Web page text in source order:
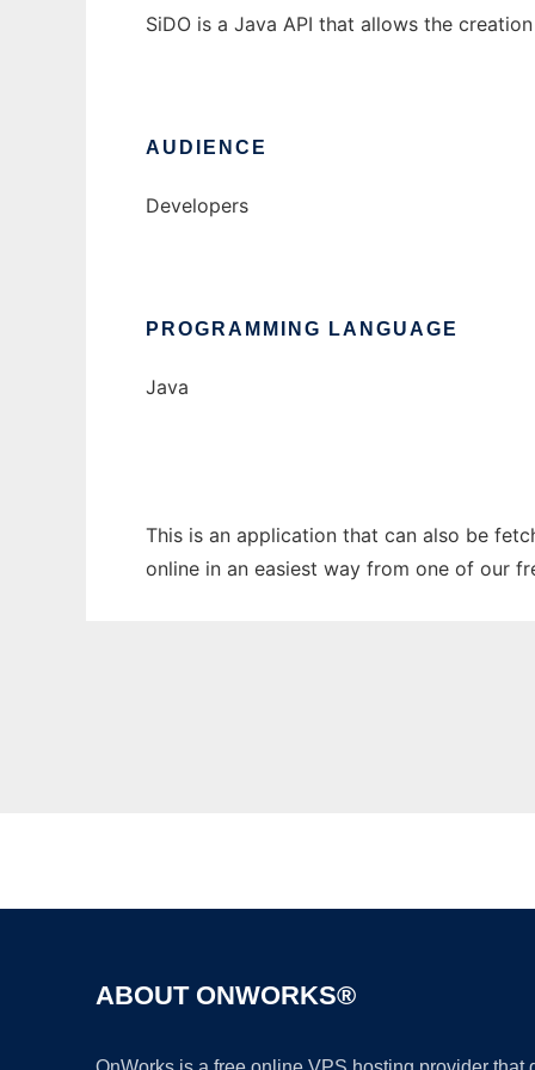
SiDO is a Java API that allows the
AUDIENCE
Developers
PROGRAMMING LANGUAGE
Java
This is an application that can also be
online in an easiest way from one of our
ABOUT ONWORKS®